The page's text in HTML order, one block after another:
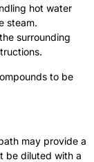
hot water
steam.
surrounding
to be
may provide a
be diluted with a